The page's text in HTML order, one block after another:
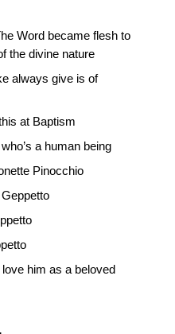
Word became flesh to
the divine nature
always give is of
at Baptism
a human being
Pinocchio
him as a beloved